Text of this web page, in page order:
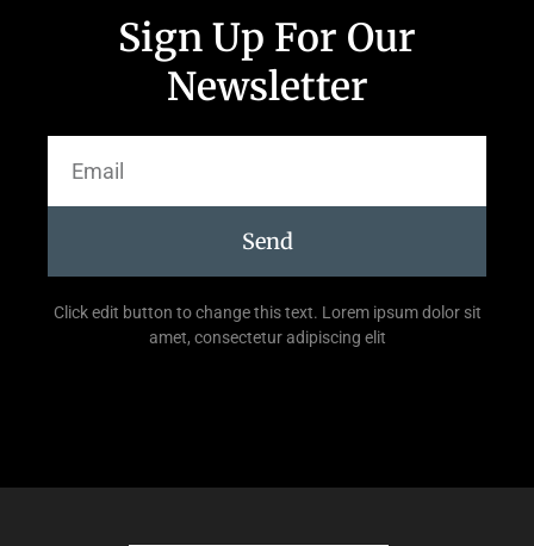
Sign Up For Our
Newsletter
Send
Click edit button to change this text. Lorem ipsum dolor sit
amet, consectetur adipiscing elit